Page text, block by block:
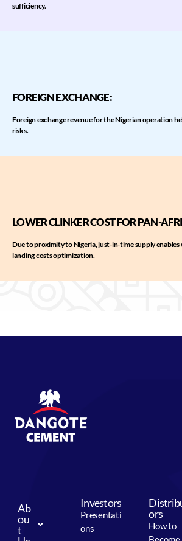
sufficiency.
FOREIGN EXCHANGE:
​Foreign exchange revenue for the Nigerian operation
risks.
LOWER CLINKER COST FOR PAN-
Due to proximity to Nigeria, just-in-time supply
landing costs optimization.
Ab
ou
t
Investors
Presentati
ons
ors
How to